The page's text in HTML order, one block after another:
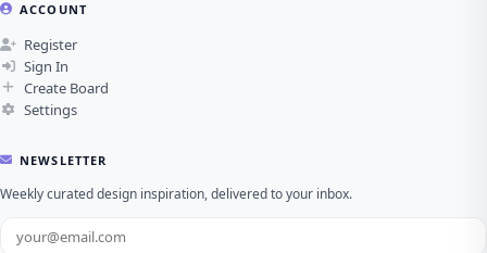
ACCOUNT
Register
Sign In
Create Board
Settings
NEWSLETTER
Weekly curated design inspiration, delivered to your inbox.